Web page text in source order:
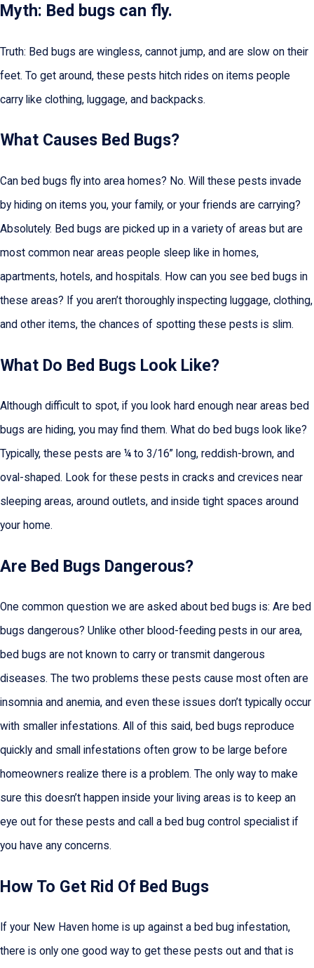
Myth: Bed bugs can fly.
Truth: Bed bugs are wingless, cannot jump, and are slow on their
feet. To get around, these pests hitch rides on items people
carry like clothing, luggage, and backpacks.
What Causes Bed Bugs?
Can bed bugs fly into area homes? No. Will these pests invade
by hiding on items you, your family, or your friends are carrying?
Absolutely. Bed bugs are picked up in a variety of areas but are
most common near areas people sleep like in homes,
apartments, hotels, and hospitals. How can you see bed bugs in
these areas? If you aren’t thoroughly inspecting luggage, clothing,
and other items, the chances of spotting these pests is slim.
What Do Bed Bugs Look Like?
Although difficult to spot, if you look hard enough near areas bed
bugs are hiding, you may find them. What do bed bugs look like?
Typically, these pests are ¼ to 3/16” long, reddish-brown, and
oval-shaped. Look for these pests in cracks and crevices near
sleeping areas, around outlets, and inside tight spaces around
your home.
Are Bed Bugs Dangerous?
One common question we are asked about bed bugs is: Are bed
bugs dangerous? Unlike other blood-feeding pests in our area,
bed bugs are not known to carry or transmit dangerous
diseases. The two problems these pests cause most often are
insomnia and anemia, and even these issues don’t typically occur
with smaller infestations. All of this said, bed bugs reproduce
quickly and small infestations often grow to be large before
homeowners realize there is a problem. The only way to make
sure this doesn’t happen inside your living areas is to keep an
eye out for these pests and call a bed bug control specialist if
you have any concerns.
How To Get Rid Of Bed Bugs
If your New Haven home is up against a bed bug infestation,
there is only one good way to get these pests out and that is